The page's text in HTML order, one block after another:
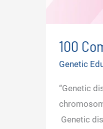
100
Genetic
“Genetic
Genetic